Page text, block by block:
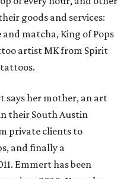
goods and services:
matcha, King of Pops
artist MK from Spirit
says her mother, an art
their South Austin
private clients to
and finally a
Emmert has been